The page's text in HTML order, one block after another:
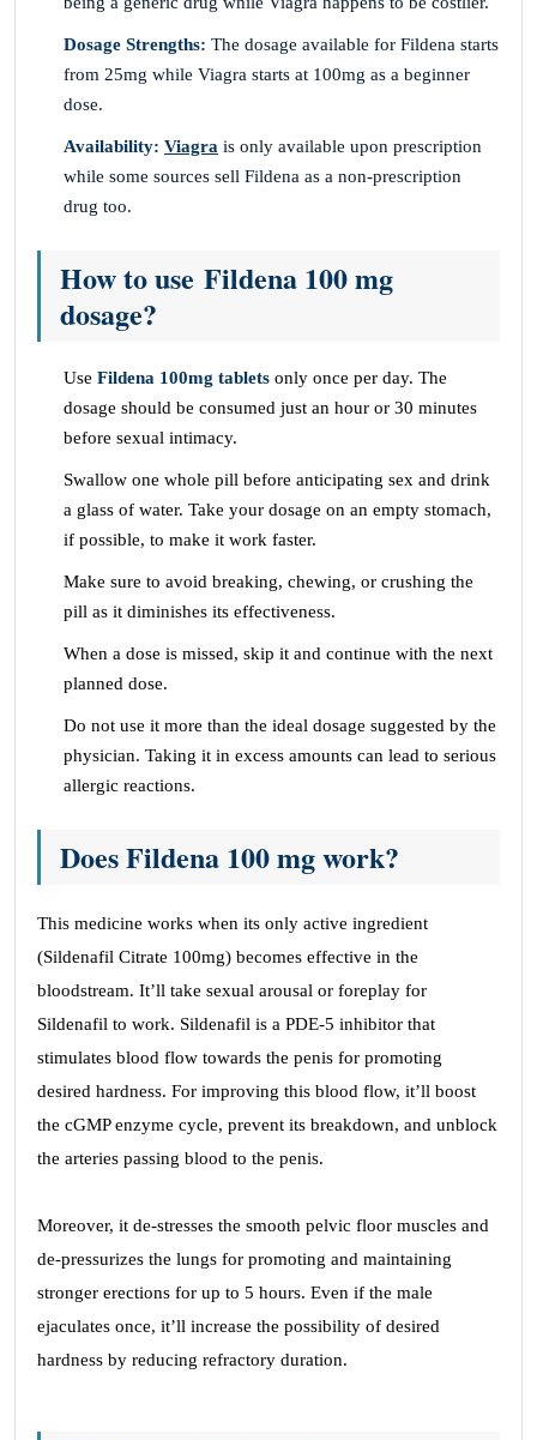
Dosage Strengths: The dosage available for Fildena starts
from 25mg while Viagra starts at 100mg as a beginner
dose.
Availability: Viagra is only available upon prescription
while some sources sell Fildena as a non-prescription
drug too.
How to use Fildena 100 mg
dosage?
Use Fildena 100mg tablets only once per day. The
dosage should be consumed just an hour or 30 minutes
before sexual intimacy.
Swallow one whole pill before anticipating sex and drink
a glass of water. Take your dosage on an empty stomach,
if possible, to make it work faster.
Make sure to avoid breaking, chewing, or crushing the
pill as it diminishes its effectiveness.
When a dose is missed, skip it and continue with the next
planned dose.
Do not use it more than the ideal dosage suggested by the
physician. Taking it in excess amounts can lead to serious
allergic reactions.
Does Fildena 100 mg work?
This medicine works when its only active ingredient
(Sildenafil Citrate 100mg) becomes effective in the
bloodstream. It’ll take sexual arousal or foreplay for
Sildenafil to work. Sildenafil is a PDE-5 inhibitor that
stimulates blood flow towards the penis for promoting
desired hardness. For improving this blood flow, it’ll boost
the cGMP enzyme cycle, prevent its breakdown, and unblock
the arteries passing blood to the penis.
Moreover, it de-stresses the smooth pelvic floor muscles and
de-pressurizes the lungs for promoting and maintaining
stronger erections for up to 5 hours. Even if the male
ejaculates once, it’ll increase the possibility of desired
hardness by reducing refractory duration.